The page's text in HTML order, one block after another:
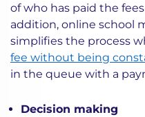
of who has paid the
addition, online school
simplifies the process
fee without being
in the queue with a
Decision making